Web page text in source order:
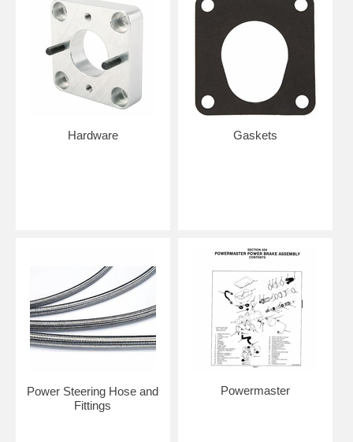
Hardware Gaskets
Power Steering Hose and
Fittings
Powermaster